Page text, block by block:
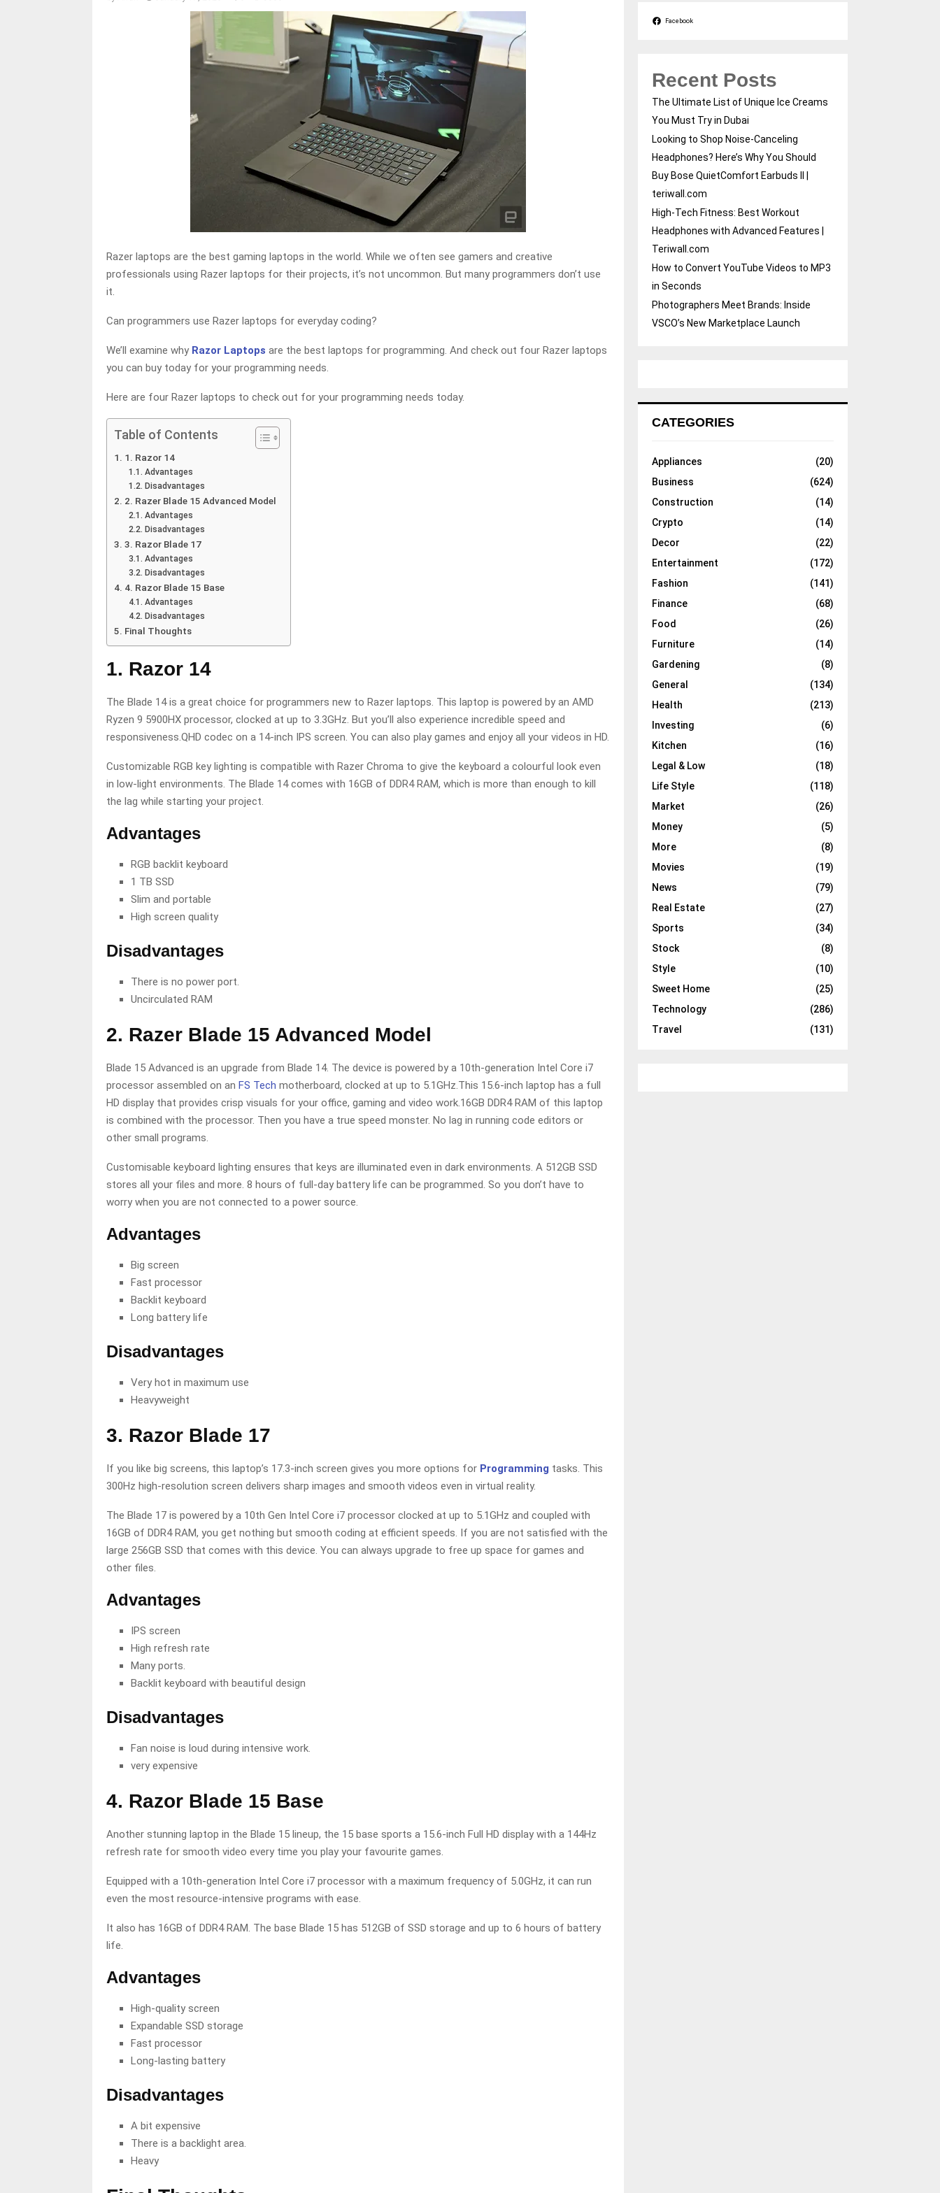
Razer laptops are the best gaming laptops in the world. While we often see gamers and creative
professionals using Razer laptops for their projects, it’s not uncommon. But many programmers don’t use
it.
Can programmers use Razer laptops for everyday coding?
We’ll examine why Razor Laptops are the best laptops for programming. And check out four Razer laptops
you can buy today for your programming needs.
Here are four Razer laptops to check out for your programming needs today.
Table of Contents
1. Razor 14
Advantages
Disadvantages
2. Razer Blade 15 Advanced Model
Advantages
Disadvantages
3. Razor Blade 17
Advantages
Disadvantages
4. Razor Blade 15 Base
Advantages
Disadvantages
Final Thoughts
1. Razor 14
The Blade 14 is a great choice for programmers new to Razer laptops. This laptop is powered by an AMD
Ryzen 9 5900HX processor, clocked at up to 3.3GHz. But you’ll also experience incredible speed and
responsiveness.QHD codec on a 14-inch IPS screen. You can also play games and enjoy all your videos in HD.
Customizable RGB key lighting is compatible with Razer Chroma to give the keyboard a colourful look even
in low-light environments. The Blade 14 comes with 16GB of DDR4 RAM, which is more than enough to kill
the lag while starting your project.
Advantages
RGB backlit keyboard
1 TB SSD
Slim and portable
High screen quality
Disadvantages
There is no power port.
Uncirculated RAM
2. Razer Blade 15 Advanced Model
Blade 15 Advanced is an upgrade from Blade 14. The device is powered by a 10th-generation Intel Core i7
processor assembled on an FS Tech motherboard, clocked at up to 5.1GHz.This 15.6-inch laptop has a full
HD display that provides crisp visuals for your office, gaming and video work.16GB DDR4 RAM of this laptop
is combined with the processor. Then you have a true speed monster. No lag in running code editors or
other small programs.
Customisable keyboard lighting ensures that keys are illuminated even in dark environments. A 512GB SSD
stores all your files and more. 8 hours of full-day battery life can be programmed. So you don’t have to
worry when you are not connected to a power source.
Advantages
Big screen
Fast processor
Backlit keyboard
Long battery life
Disadvantages
Very hot in maximum use
Heavyweight
3. Razor Blade 17
If you like big screens, this laptop’s 17.3-inch screen gives you more options for Programming tasks. This
300Hz high-resolution screen delivers sharp images and smooth videos even in virtual reality.
The Blade 17 is powered by a 10th Gen Intel Core i7 processor clocked at up to 5.1GHz and coupled with
16GB of DDR4 RAM, you get nothing but smooth coding at efficient speeds. If you are not satisfied with the
large 256GB SSD that comes with this device. You can always upgrade to free up space for games and
other files.
Advantages
IPS screen
High refresh rate
Many ports.
Backlit keyboard with beautiful design
Disadvantages
Fan noise is loud during intensive work.
very expensive
4. Razor Blade 15 Base
Another stunning laptop in the Blade 15 lineup, the 15 base sports a 15.6-inch Full HD display with a 144Hz
refresh rate for smooth video every time you play your favourite games.
Equipped with a 10th-generation Intel Core i7 processor with a maximum frequency of 5.0GHz, it can run
even the most resource-intensive programs with ease.
It also has 16GB of DDR4 RAM. The base Blade 15 has 512GB of SSD storage and up to 6 hours of battery
life.
Advantages
High-quality screen
Expandable SSD storage
Fast processor
Long-lasting battery
Disadvantages
A bit expensive
There is a backlight area.
Heavy
Facebook
Recent Posts
The Ultimate List of Unique Ice Creams
You Must Try in Dubai
Looking to Shop Noise-Canceling
Headphones? Here’s Why You Should
Buy Bose QuietComfort Earbuds II |
teriwall.com
High-Tech Fitness: Best Workout
Headphones with Advanced Features |
Teriwall.com
How to Convert YouTube Videos to MP3
in Seconds
Photographers Meet Brands: Inside
VSCO’s New Marketplace Launch
CATEGORIES
Appliances
(20)
Business
(624)
Construction
(14)
Crypto
(14)
Decor
(22)
Entertainment
(172)
Fashion
(141)
Finance
(68)
Food
(26)
Furniture
(14)
Gardening
(8)
General
(134)
Health
(213)
Investing
(6)
Kitchen
(16)
Legal & Low
(18)
Life Style
(118)
Market
(26)
Money
(5)
More
(8)
Movies
(19)
News
(79)
Real Estate
(27)
Sports
(34)
Stock
(8)
Style
(10)
Sweet Home
(25)
Technology
(286)
Travel
(131)